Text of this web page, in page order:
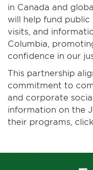
in Canada and
will help fund
visits, and
Columbia,
confidence in our
This partnership
commitment to
and corporate
information on the
their programs, click